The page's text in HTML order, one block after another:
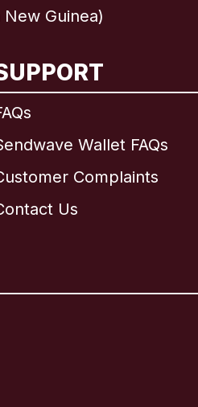
Guinea)
Wallet FAQs
Complaints
Us